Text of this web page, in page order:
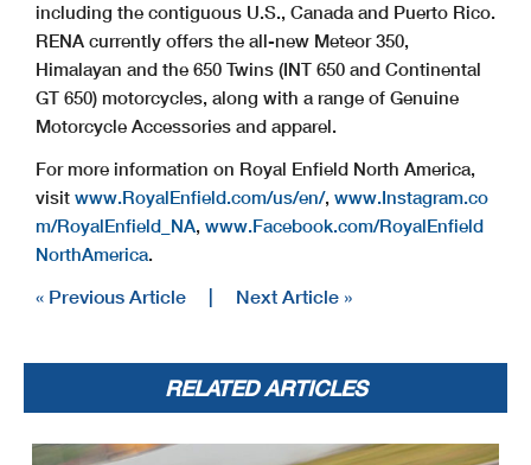
including the contiguous U.S., Canada and Puerto Rico.
RENA currently offers the all-new Meteor 350,
Himalayan and the 650 Twins (INT 650 and Continental
GT 650) motorcycles, along with a range of Genuine
Motorcycle Accessories and apparel.
For more information on Royal Enfield North America,
visit www.RoyalEnfield.com/us/en/, www.Instagram.co
m/RoyalEnfield_NA, www.Facebook.com/RoyalEnfield
NorthAmerica.
« Previous Article | Next Article »
RELATED ARTICLES